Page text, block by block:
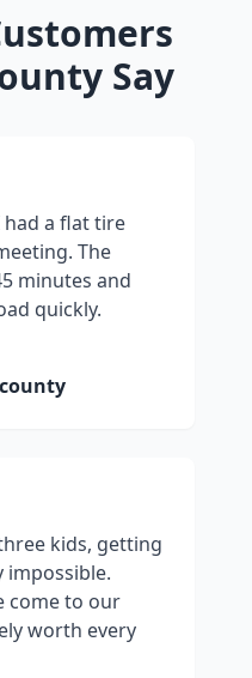
Say
had a flat tire
The
minutes and
quickly.
kids, getting
impossible.
come to our
worth every